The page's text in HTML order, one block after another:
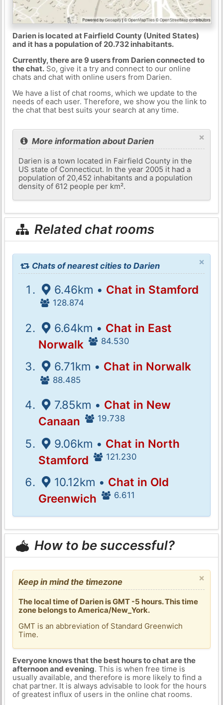
Darien is located at Fairfield County (United States)
and it has a population of 20.732 inhabitants.
Currently, there are 9 users from Darien connected to
the chat.So, give it a try and connect to our online
chats and chat with online users from Darien.
We have a list of chat rooms, which we update to the
needs of each user. Therefore, we show you the link to
the chat that best suits your search at any time.
×
More information about Darien
Darien is a town located in Fairfield County in the
US state of Connecticut. In the year 2005 it had a
population of 20,452 inhabitants and a population
density of 612 people per km².
Related chat rooms
×
Chats of nearest cities to Darien
6.46km • Chat in Stamford
128.874
6.64km • Chat in East
Norwalk
84.530
6.71km • Chat in Norwalk
88.485
7.85km • Chat in New
Canaan
19.738
9.06km • Chat in North
Stamford
121.230
10.12km • Chat in Old
Greenwich
6.611
How to be successful?
×
Keep in mind the timezone
The local time of Darien is GMT -5 hours. This time
zone belongs to America/New_York.
GMT is an abbreviation of Standard Greenwich
Time.
Everyone knows that the best hours to chat are the
afternoon and evening. This is when free time is
usually available, and therefore is more likely to find a
chat partner. It is always advisable to look for the hours
of greatest influx of users in the online chat rooms.